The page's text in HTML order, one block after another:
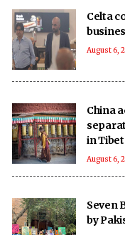
Celta
August 6,
China
in Tibet
August 6,
Seven
by